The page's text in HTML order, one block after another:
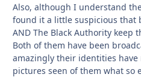
Also, although I understand
found it a little suspicious that
AND The Black Authority keep
Both of them have been
amazingly their identities
pictures seen of them what so